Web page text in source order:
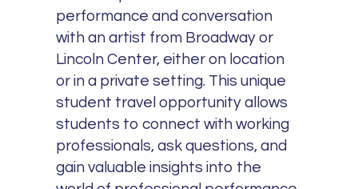
performance and conversation
with an artist from Broadway or
Lincoln Center, either on location
or in a private setting. This unique
student travel opportunity allows
students to connect with working
professionals, ask questions, and
gain valuable insights into the